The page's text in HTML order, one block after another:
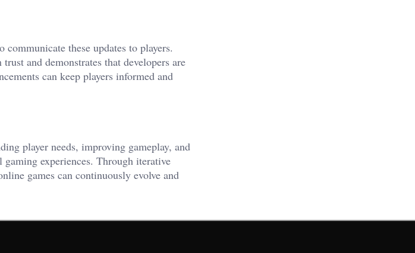
communicate these updates to players.
and demonstrates that developers are
can keep players informed and
player needs, improving gameplay, and
experiences. Through iterative
games can continuously evolve and